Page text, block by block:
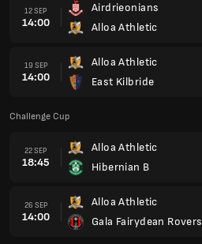
12 SEP
14:00
Airdrieonians
Alloa Athletic
19 SEP
14:00
Alloa Athletic
East Kilbride
Challenge Cup
22 SEP
18:45
Alloa Athletic
Hibernian B
26 SEP
14:00
Alloa Athletic
Gala Fairydean Rovers